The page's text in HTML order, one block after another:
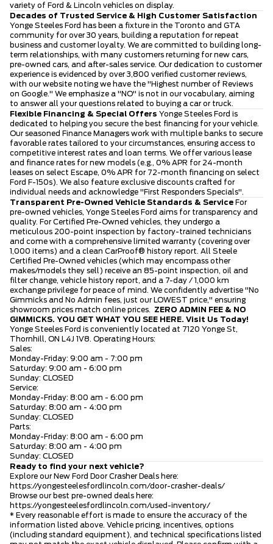
variety of Ford & Lincoln vehicles on display.
Decades of Trusted Service & High Customer Satisfaction
Yonge Steeles Ford has been a fixture in the Toronto and GTA
community for over 30 years, building a reputation for repeat
business and customer loyalty. We are committed to building long-
term relationships, with many customers returning for new cars,
pre-owned cars, and after-sales service. Our dedication to customer
experience is evidenced by over 3,800 verified customer reviews,
with our website noting we have the "Highest number of Reviews
on Google." We emphasize a "NO" is not in our vocabulary, aiming
to answer all your questions related to buying a car or truck.
Flexible Financing & Special Offers Yonge Steeles Ford is
dedicated to helping you secure the best financing for your vehicle.
Our seasoned Finance Managers work with multiple banks to secure
favorable rates tailored to your circumstances, ensuring access to
competitive interest rates and loan terms. We offer various lease
and finance rates for new models (e.g., 0% APR for 24-month
leases on select Escape, 0% APR for 72-month financing on select
Ford F-150s). We also feature exclusive discounts crafted for
individual needs and acknowledge "First Responders Specials".
Transparent Pre-Owned Vehicle Standards & Service For
pre-owned vehicles, Yonge Steeles Ford aims for transparency and
quality. For Certified Pre-Owned vehicles, they undergo a
meticulous 200-point inspection by factory-trained technicians
and come with a comprehensive limited warranty (covering over
1,000 items) and a clean CarProof® history report. All Steele
Certified Pre-Owned vehicles (which may encompass other
makes/models they sell) receive an 85-point inspection, oil and
filter change, vehicle history report, and a 7-day / 1,000 km
exchange privilege for peace of mind. We confidently advertise "No
Gimmicks and No Admin fees, just our LOWEST price," ensuring
showroom prices match online prices.
ZERO ADMIN FEE & NO
GIMMICKS. YOU GET WHAT YOU SEE HERE. Visit Us Today!
Yonge Steeles Ford is conveniently located at 7120 Yonge St,
Thornhill, ON L4J 1V8. Operating Hours:
Sales:
Monday-Friday: 9:00 am - 7:00 pm
Saturday: 9:00 am - 6:00 pm
Sunday: CLOSED
Service:
Monday-Friday: 8:00 am - 6:00 pm
Saturday: 8:00 am - 4:00 pm
Sunday: CLOSED
Parts:
Monday-Friday: 8:00 am - 6:00 pm
Saturday: 8:00 am - 4:00 pm
Sunday: CLOSED
Ready to find your next vehicle?
Explore our New Ford Door Crasher Deals here:
https://yongesteelesfordlincoln.com/door-crasher-deals/
Browse our best pre-owned deals here:
https://yongesteelesfordlincoln.com/used-inventory/
* Every reasonable effort is made to ensure the accuracy of the
information listed above. Vehicle pricing, incentives, options
(including standard equipment), and technical specifications listed